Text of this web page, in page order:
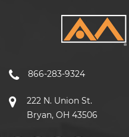
866-283-9324
222 N. Union St.
Bryan, OH 43506